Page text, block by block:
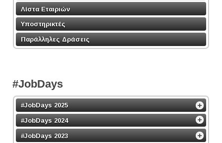
Λίστα Εταιριών
Υποστηρικτές
Παράλληλες Δράσεις
#JobDays
#JobDays 2025
#JobDays 2024
#JobDays 2023